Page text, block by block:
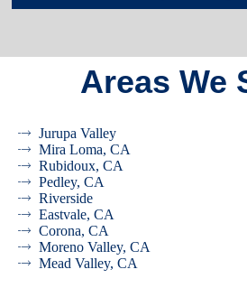
Areas We
Jurupa Valley
Mira Loma, CA
Rubidoux, CA
Pedley, CA
Riverside
Eastvale, CA
Corona, CA
Moreno Valley, CA
Mead Valley, CA